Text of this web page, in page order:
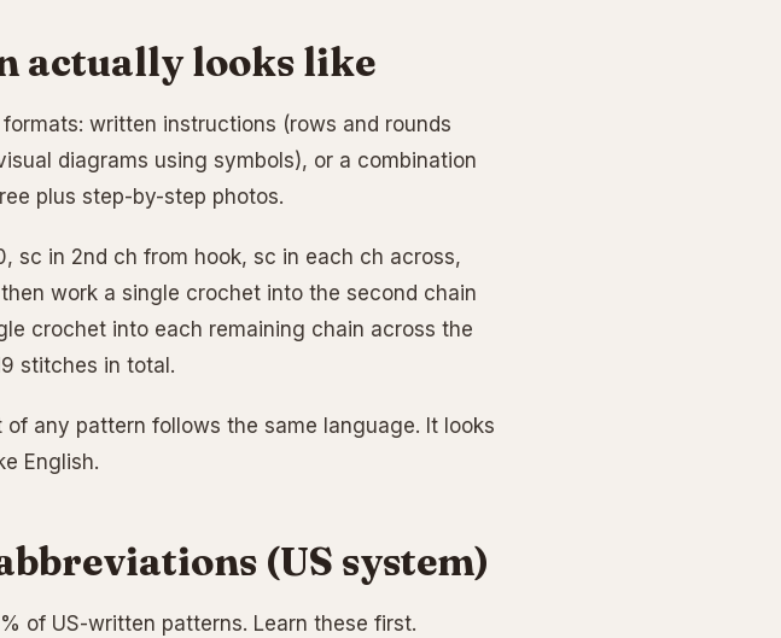
actually looks like
written instructions (rows and rounds
diagrams using symbols), or a combination
plus step-by-step photos.
sc in 2nd ch from hook, sc in each ch across,
work a single crochet into the second chain
crochet into each remaining chain across the
stitches in total.
any pattern follows the same language. It looks
English.
(US system)
of US-written patterns. Learn these first.